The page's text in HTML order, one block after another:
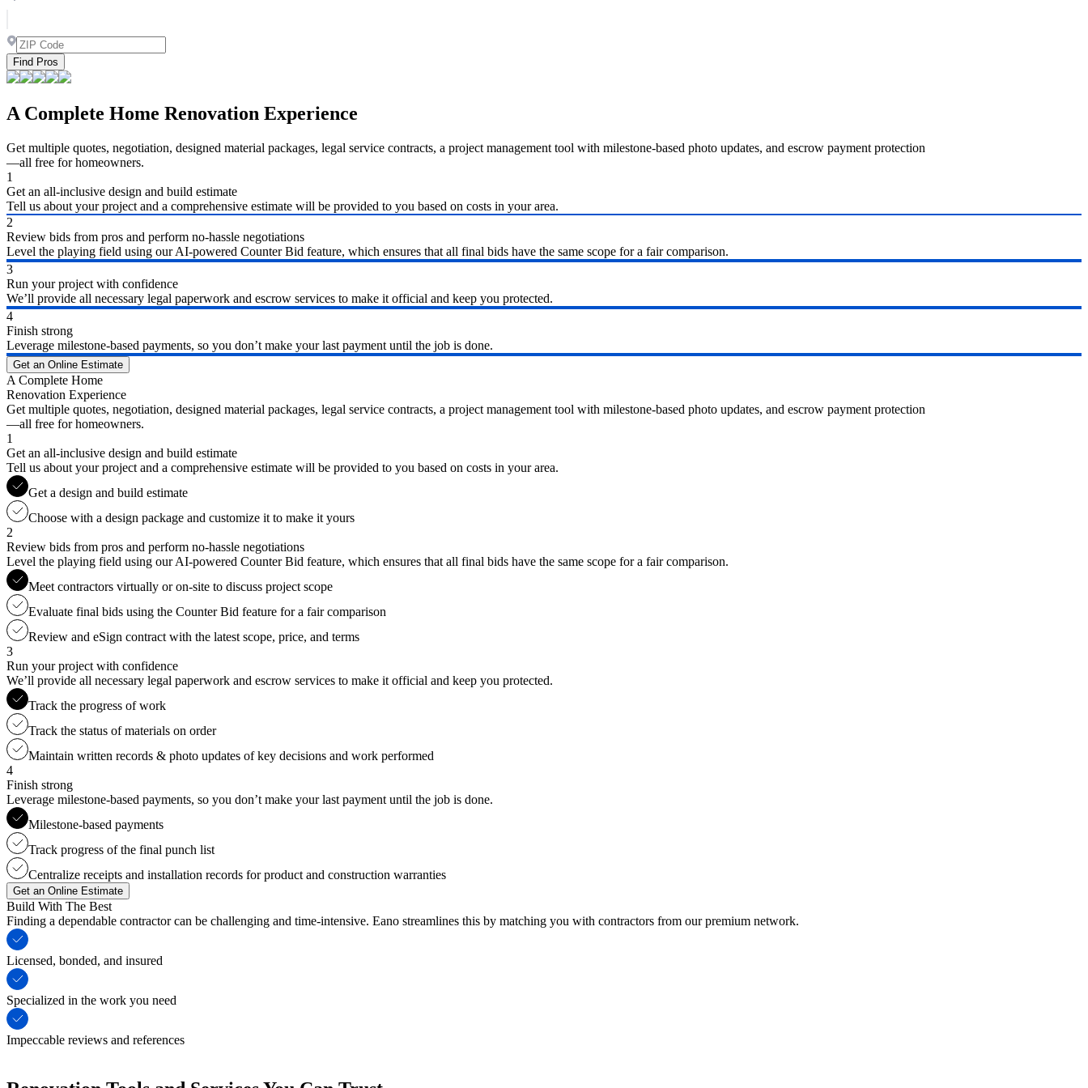
Find Pros
A Complete Home Renovation Experience
Get multiple quotes, negotiation, designed material packages, legal service contracts, a project management tool with milestone-based photo updates, and escrow payment protection
—all free for homeowners.
1
Get an all-inclusive design and build estimate
Tell us about your project and a comprehensive estimate will be provided to you based on costs in your area.
2
Review bids from pros and perform no-hassle negotiations
Level the playing field using our AI-powered Counter Bid feature, which ensures that all final bids have the same scope for a fair comparison.
3
Run your project with confidence
We’ll provide all necessary legal paperwork and escrow services to make it official and keep you protected.
4
Finish strong
Leverage milestone-based payments, so you don’t make your last payment until the job is done.
Get an Online Estimate
A Complete Home
Renovation Experience
Get multiple quotes, negotiation, designed material packages, legal service contracts, a project management tool with milestone-based photo updates, and escrow payment protection
—all free for homeowners.
1
Get an all-inclusive design and build estimate
Tell us about your project and a comprehensive estimate will be provided to you based on costs in your area.
Get a design and build estimate
Choose with a design package and customize it to make it yours
2
Review bids from pros and perform no-hassle negotiations
Level the playing field using our AI-powered Counter Bid feature, which ensures that all final bids have the same scope for a fair comparison.
Meet contractors virtually or on-site to discuss project scope
Evaluate final bids using the Counter Bid feature for a fair comparison
Review and eSign contract with the latest scope, price, and terms
3
Run your project with confidence
We’ll provide all necessary legal paperwork and escrow services to make it official and keep you protected.
Track the progress of work
Track the status of materials on order
Maintain written records & photo updates of key decisions and work performed
4
Finish strong
Leverage milestone-based payments, so you don’t make your last payment until the job is done.
Milestone-based payments
Track progress of the final punch list
Centralize receipts and installation records for product and construction warranties
Get an Online Estimate
Build With The Best
Finding a dependable contractor can be challenging and time-intensive. Eano streamlines this by matching you with contractors from our premium network.
Licensed, bonded, and insured
Specialized in the work you need
Impeccable reviews and references